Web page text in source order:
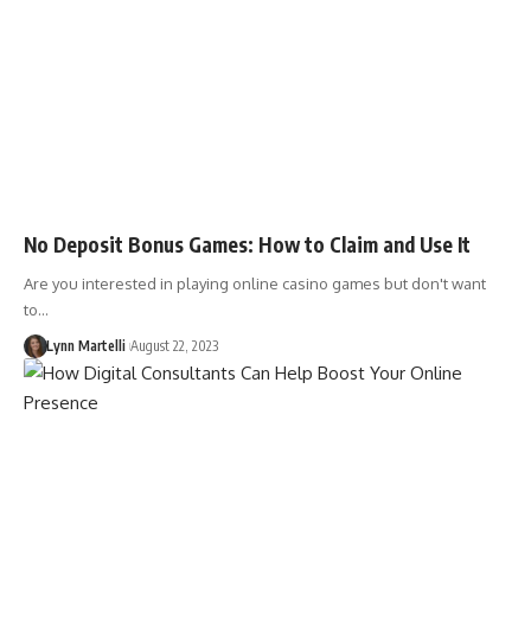
No Deposit Bonus Games: How to Claim and Use It
Are you interested in playing online casino games but don't want
to…
Lynn Martelli August 22, 2023